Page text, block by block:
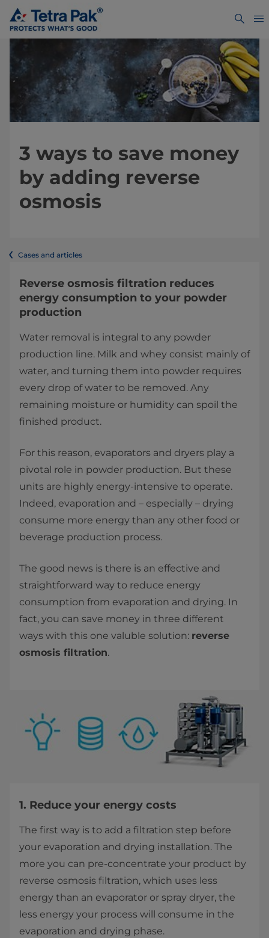
3 ways to save money
by adding reverse
osmosis
Cases and articles
Reverse osmosis filtration reduces
energy consumption to your powder
production
Water removal is integral to any powder
production line. Milk and whey consist mainly of
water, and turning them into powder requires
every drop of water to be removed. Any
remaining moisture or humidity can spoil the
finished product.
For this reason, evaporators and dryers play a
pivotal role in powder production. But these
units are highly energy-intensive to operate.
Indeed, evaporation and – especially – drying
consume more energy than any other food or
beverage production process.
The good news is there is an effective and
straightforward way to reduce energy
consumption from evaporation and drying. In
fact, you can save money in three different
ways with this one valuble solution: reverse
osmosis filtration.
1. Reduce your energy costs
The first way is to add a filtration step before
your evaporation and drying installation. The
more you can pre-concentrate your product by
reverse osmosis filtration, which uses less
energy than an evaporator or spray dryer, the
less energy your process will consume in the
evaporation and drying phase.